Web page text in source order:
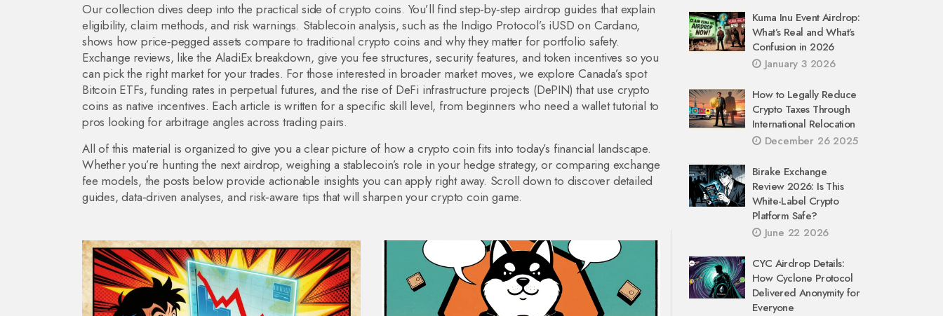
Our collection dives deep into the practical side of crypto coins. You’ll find step‑by‑step airdrop guides that explain
eligibility, claim methods, and risk warnings. Stablecoin analysis, such as the Indigo Protocol’s iUSD on Cardano,
shows how price‑pegged assets compare to traditional crypto coins and why they matter for portfolio safety.
Exchange reviews, like the AladiEx breakdown, give you fee structures, security features, and token incentives so you
can pick the right market for your trades. For those interested in broader market moves, we explore Canada’s spot
Bitcoin ETFs, funding rates in perpetual futures, and the rise of DeFi infrastructure projects (DePIN) that use crypto
coins as native incentives. Each article is written for a specific skill level, from beginners who need a wallet tutorial to
pros looking for arbitrage angles across trading pairs.
All of this material is organized to give you a clear picture of how a crypto coin fits into today’s financial landscape.
Whether you’re hunting the next airdrop, weighing a stablecoin’s role in your hedge strategy, or comparing exchange
fee models, the posts below provide actionable insights you can apply right away. Scroll down to discover detailed
guides, data‑driven analyses, and risk‑aware tips that will sharpen your crypto coin game.
Kuma Inu Event Airdrop:
What’s Real and What’s
Confusion in 2026
January 3 2026
How to Legally Reduce
Crypto Taxes Through
International Relocation
December 26 2025
Birake Exchange
Review 2026: Is This
White-Label Crypto
Platform Safe?
June 22 2026
CYC Airdrop Details:
How Cyclone Protocol
Delivered Anonymity for
Everyone